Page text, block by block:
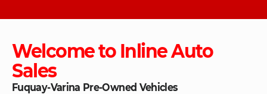
Welcome to Inline Auto
Sales
Fuquay-Varina Pre-Owned Vehicles